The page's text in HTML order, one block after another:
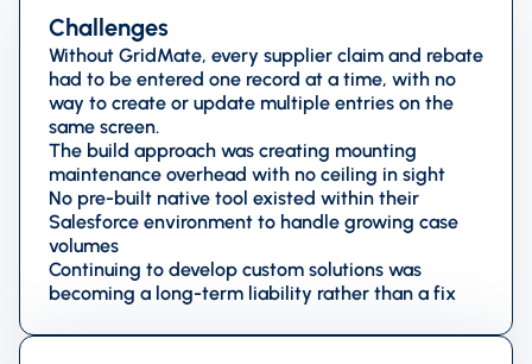
Challenges
Without GridMate, every supplier claim and rebate
had to be entered one record at a time, with no
way to create or update multiple entries on the
same screen.
The build approach was creating mounting
maintenance overhead with no ceiling in sight
No pre-built native tool existed within their
Salesforce environment to handle growing case
volumes
Continuing to develop custom solutions was
becoming a long-term liability rather than a fix